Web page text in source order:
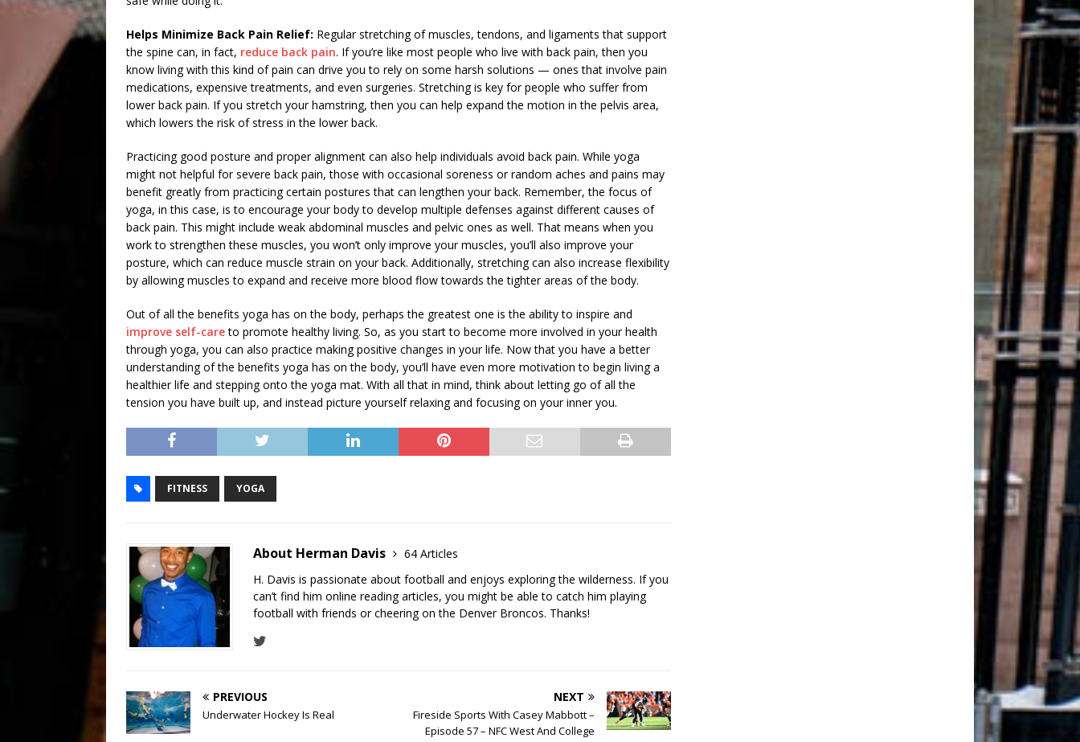
Helps Minimize Back Pain Relief: Regular stretching of muscles, tendons, and ligaments that support
the spine can, in fact, reduce back pain. If you’re like most people who live with back pain, then you
know living with this kind of pain can drive you to rely on some harsh solutions — ones that involve pain
medications, expensive treatments, and even surgeries. Stretching is key for people who suffer from
lower back pain. If you stretch your hamstring, then you can help expand the motion in the pelvis area,
which lowers the risk of stress in the lower back.
Practicing good posture and proper alignment can also help individuals avoid back pain. While yoga
might not helpful for severe back pain, those with occasional soreness or random aches and pains may
benefit greatly from practicing certain postures that can lengthen your back. Remember, the focus of
yoga, in this case, is to encourage your body to develop multiple defenses against different causes of
back pain. This might include weak abdominal muscles and pelvic ones as well. That means when you
work to strengthen these muscles, you won’t only improve your muscles, you’ll also improve your
posture, which can reduce muscle strain on your back. Additionally, stretching can also increase flexibility
by allowing muscles to expand and receive more blood flow towards the tighter areas of the body.
Out of all the benefits yoga has on the body, perhaps the greatest one is the ability to inspire and
improve self-careto promote healthy living. So, as you start to become more involved in your health
through yoga, you can also practice making positive changes in your life. Now that you have a better
understanding of the benefits yoga has on the body, you’ll have even more motivation to begin living a
healthier life and stepping onto the yoga mat. With all that in mind, think about letting go of all the
tension you have built up, and instead picture yourself relaxing and focusing on your inner you.
FITNESS YOGA
About Herman Davis
64 Articles
H. Davis is passionate about football and enjoys exploring the wilderness. If you
can’t find him online reading articles, you might be able to catch him playing
football with friends or cheering on the Denver Broncos. Thanks!
PREVIOUS
Underwater Hockey Is Real
NEXT
Fireside Sports With Casey Mabbott –
Episode 57 – NFC West And College